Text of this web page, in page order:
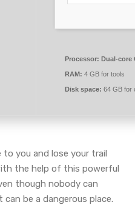
Processor: Dual-core
RAM: 4 GB for tools
Disk space: 64 GB for
you and lose your trail
the help of this powerful
though nobody can
be a dangerous place.